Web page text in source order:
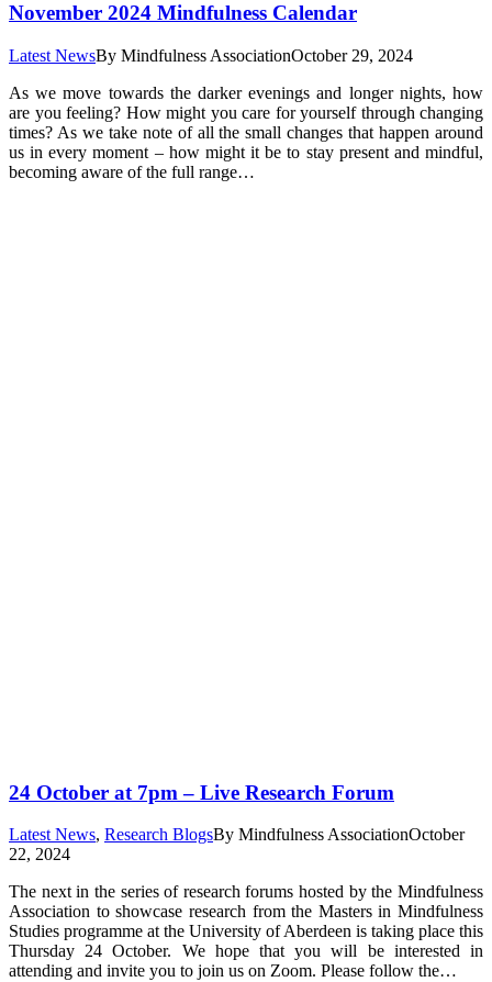
November 2024 Mindfulness Calendar
Latest NewsBy Mindfulness AssociationOctober 29, 2024
As we move towards the darker evenings and longer nights, how
are you feeling? How might you care for yourself through changing
times? As we take note of all the small changes that happen around
us in every moment – how might it be to stay present and mindful,
becoming aware of the full range…
24 October at 7pm – Live Research Forum
Latest News, Research BlogsBy Mindfulness AssociationOctober
22, 2024
The next in the series of research forums hosted by the Mindfulness
Association to showcase research from the Masters in Mindfulness
Studies programme at the University of Aberdeen is taking place this
Thursday 24 October. We hope that you will be interested in
attending and invite you to join us on Zoom. Please follow the…